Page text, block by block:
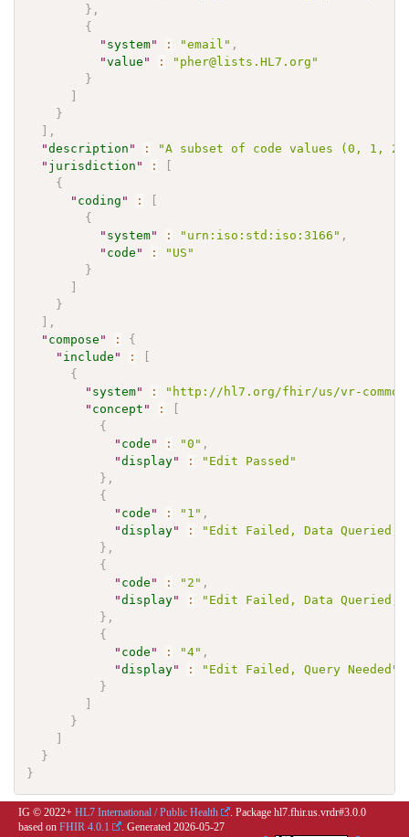
} ,
{
" system" : "email" ,
"value " :
"pher@lists.HL7.org"
}
]
}
] ,
"description " :
"A subset of code values (0, 1,
" jurisdiction " :
[
{
" coding " :
[
{
" system" : "urn:iso:std:iso:3166" ,
" code " :
"US"
}
]
}
] ,
" compose " :
{
" include " :
[
{
" system" :
"http://hl7.org/fhir/us/vr-
" concept " :
[
{
" code " : "0" ,
"display" :
"Edit Passed"
} ,
{
" code " : "1" ,
"display" :
"Edit Failed, Data Queried,
} ,
{
" code " : "2" ,
"display" :
"Edit Failed, Data
} ,
{
" code " : "4" ,
"display" :
"Edit Failed, Query Needed"
}
]
}
]
}
}
IG © 2022+ HL7 International / Public Health
. Package hl7.fhir.us.vrdr#3.0.0
based on FHIR 4.0.1 . Generated 2026-05-27